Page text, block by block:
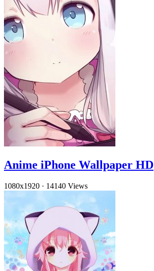
Anime iPhone Wallpaper HD
1080x1920 · 14140 Views